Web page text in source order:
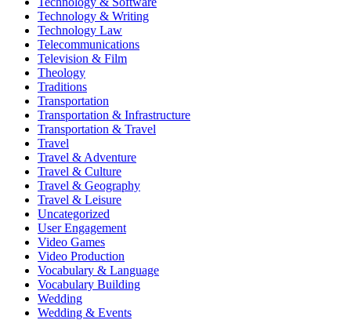
Technology & Writing
Technology Law
Telecommunications
Television & Film
Theology
Traditions
Transportation
Transportation & Infrastructure
Transportation & Travel
Travel
Travel & Adventure
Travel & Culture
Travel & Geography
Travel & Leisure
Uncategorized
User Engagement
Video Games
Video Production
Vocabulary & Language
Vocabulary Building
Wedding
Wedding & Events